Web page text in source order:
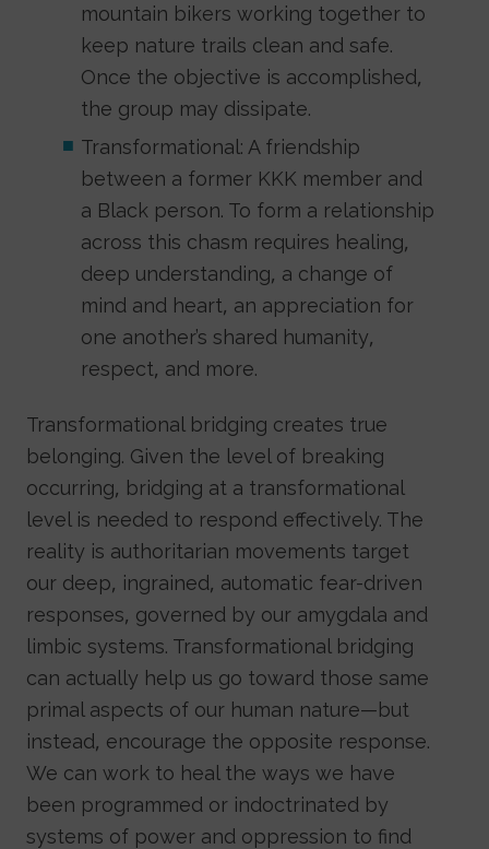
mountain bikers working together to
keep nature trails clean and safe.
Once the objective is accomplished,
the group may dissipate.
Transformational: A friendship
between a former KKK member and
a Black person. To form a relationship
across this chasm requires healing,
deep understanding, a change of
mind and heart, an appreciation for
one another’s shared humanity,
respect, and more.
Transformational bridging creates true
belonging. Given the level of breaking
occurring, bridging at a transformational
level is needed to respond effectively. The
reality is authoritarian movements target
our deep, ingrained, automatic fear-driven
responses, governed by our amygdala and
limbic systems. Transformational bridging
can actually help us go toward those same
primal aspects of our human nature—but
instead, encourage the opposite response.
We can work to heal the ways we have
been programmed or indoctrinated by
systems of power and oppression to find